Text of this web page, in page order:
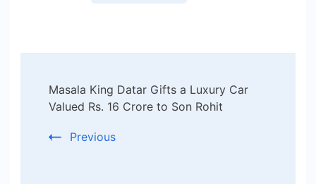
Navigation
Masala King Datar Gifts a Luxury Car
Valued Rs. 16 Crore to Son Rohit
Previous